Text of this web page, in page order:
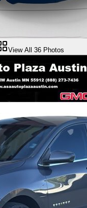
View All 36 Photos